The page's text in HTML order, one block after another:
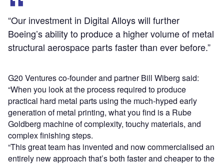
“Our investment in Digital Alloys will further
Boeing’s ability to produce a higher volume of metal
structural aerospace parts faster than ever before.”
G20 Ventures co-founder and partner Bill Wiberg said:
“When you look at the process required to produce
practical hard metal parts using the much-hyped early
generation of metal printing, what you find is a Rube
Goldberg machine of complexity, touchy materials, and
complex finishing steps.
“This great team has invented and now commercialised an
entirely new approach that’s both faster and cheaper to the